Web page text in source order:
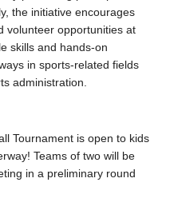
the initiative encourages
volunteer opportunities at
skills and hands-on
in sports-related fields
administration.
Tournament is open to kids
Teams of two will be
in a preliminary round